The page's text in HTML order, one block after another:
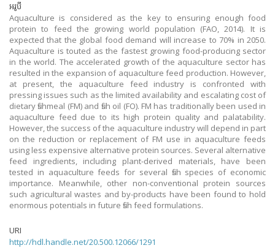
អរូបី
Aquaculture is considered as the key to ensuring enough food
protein to feed the growing world population (FAO, 2014). It is
expected that the global food demand will increase to 70% in 2050.
Aquaculture is touted as the fastest growing food-producing sector
in the world. The accelerated growth of the aquaculture sector has
resulted in the expansion of aquaculture feed production. However,
at present, the aquaculture feed industry is confronted with
pressing issues such as the limited availability and escalating cost of
dietary fishmeal (FM) and fish oil (FO). FM has traditionally been used in
aquaculture feed due to its high protein quality and palatability.
However, the success of the aquaculture industry will depend in part
on the reduction or replacement of FM use in aquaculture feeds
using less expensive alternative protein sources. Several alternative
feed ingredients, including plant-derived materials, have been
tested in aquaculture feeds for several fish species of economic
importance. Meanwhile, other non-conventional protein sources
such agricultural wastes and by-products have been found to hold
enormous potentials in future fish feed formulations.
URI
http://hdl.handle.net/20.500.12066/1291